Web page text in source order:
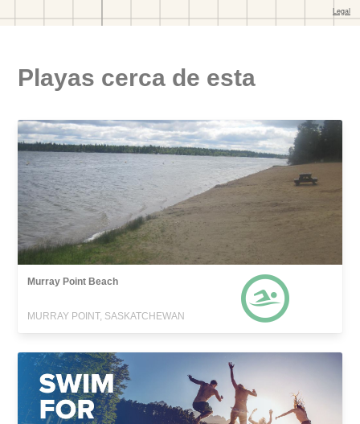
Playas cerca de esta
Murray Point Beach
MURRAY POINT, SASKATCHEWAN